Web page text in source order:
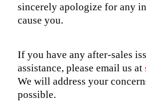
sincerely apologize for any
cause you.
If you have any after-sales
assistance, please email us at
We will address your
possible.